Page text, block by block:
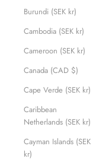
Burundi (SEK kr)
Cambodia (SEK kr)
Cameroon (SEK kr)
Canada (CAD $)
Cape Verde (SEK kr)
Caribbean
Netherlands (SEK kr)
Cayman Islands (SEK
kr)